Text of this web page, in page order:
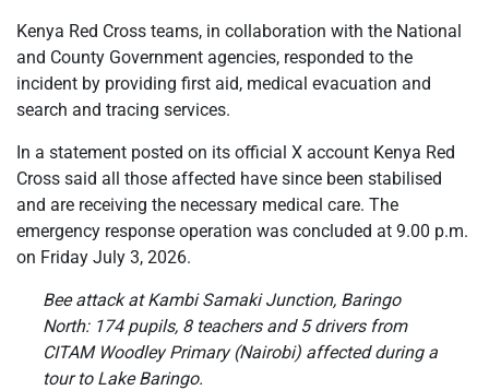
Kenya Red Cross teams, in collaboration with the National
and County Government agencies, responded to the
incident by providing first aid, medical evacuation and
search and tracing services.
In a statement posted on its official X account Kenya Red
Cross said all those affected have since been stabilised
and are receiving the necessary medical care. The
emergency response operation was concluded at 9.00 p.m.
on Friday July 3, 2026.
Bee attack at Kambi Samaki Junction, Baringo
North: 174 pupils, 8 teachers and 5 drivers from
CITAM Woodley Primary (Nairobi) affected during a
tour to Lake Baringo.